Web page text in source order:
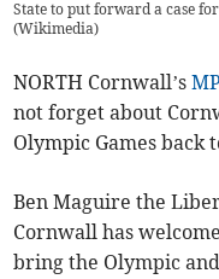
State to put forward a case
(Wikimedia)
NORTH Cornwall’sMP
not forget about
Olympic Games back
Ben Maguire the
Cornwall has
bring the Olympic